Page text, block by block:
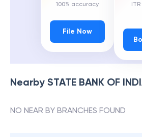
100% accuracy
File Now
Nearby STATE BANK OF
NO NEAR BY BRANCHES FOUND